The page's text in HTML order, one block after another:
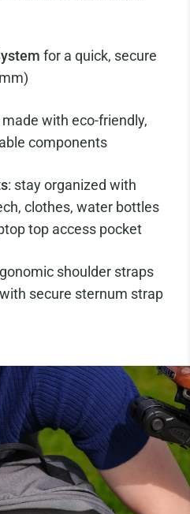
for a quick, secure
made with eco-friendly,
components
: stay organized with
clothes, water bottles
top access pocket
shoulder straps
secure sternum strap